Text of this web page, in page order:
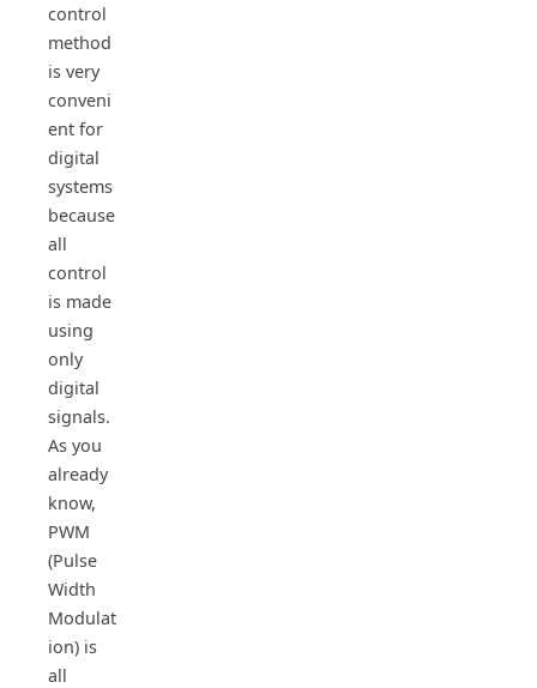
control
method
is very
conveni
ent for
digital
systems
because
all
control
is made
using
only
digital
signals.
As you
already
know,
PWM
(Pulse
Width
Modulat
ion) is
all